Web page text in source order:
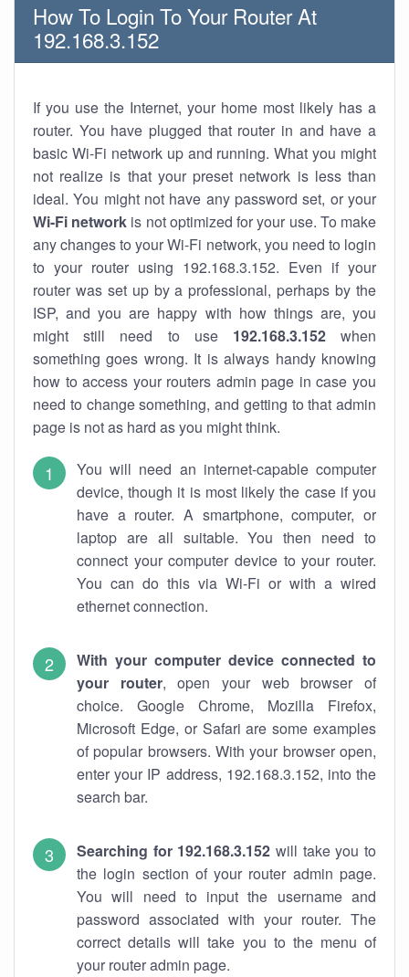
How To Login To Your Router At
192.168.3.152
If you use the Internet, your home most likely has a
router. You have plugged that router in and have a
basic Wi-Fi network up and running. What you might
not realize is that your preset network is less than
ideal. You might not have any password set, or your
Wi-Fi network is not optimized for your use. To make
any changes to your Wi-Fi network, you need to login
to your router using 192.168.3.152. Even if your
router was set up by a professional, perhaps by the
ISP, and you are happy with how things are, you
might still need to use 192.168.3.152when
something goes wrong. It is always handy knowing
how to access your routers admin page in case you
need to change something, and getting to that admin
page is not as hard as you might think.
You will need an internet-capable computer
device, though it is most likely the case if you
have a router. A smartphone, computer, or
laptop are all suitable. You then need to
connect your computer device to your router.
You can do this via Wi-Fi or with a wired
ethernet connection.
With your computer device connected to
your router, open your web browser of
choice. Google Chrome, Mozilla Firefox,
Microsoft Edge, or Safari are some examples
of popular browsers. With your browser open,
enter your IP address, 192.168.3.152, into the
search bar.
Searching for 192.168.3.152 will take you to
the login section of your router admin page.
You will need to input the username and
password associated with your router. The
correct details will take you to the menu of
your router admin page.